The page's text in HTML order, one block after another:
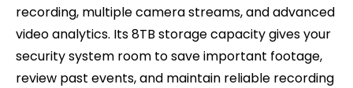
recording, multiple camera streams, and advanced
video analytics. Its 8TB storage capacity gives your
security system room to save important footage,
review past events, and maintain reliable recording